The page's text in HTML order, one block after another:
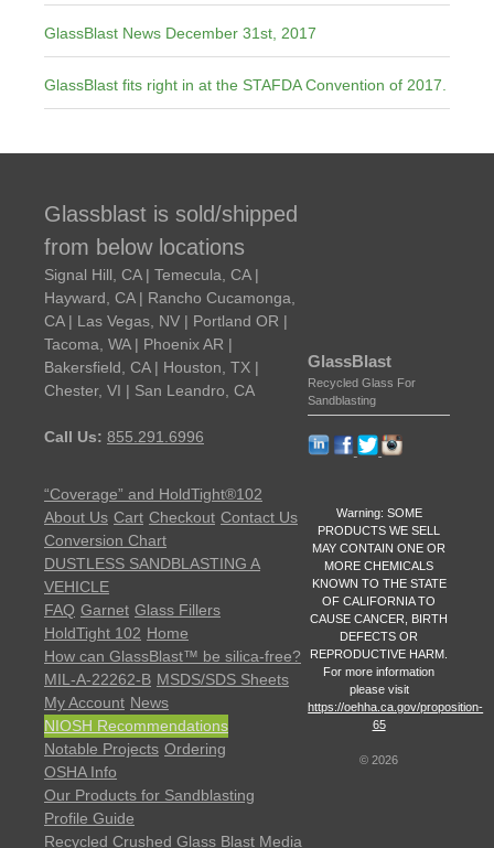
GlassBlast News December 31st, 2017
GlassBlast fits right in at the STAFDA Convention of 2017.
Glassblast is sold/shipped
from below locations
Signal Hill, CA | Temecula, CA |
Hayward, CA | Rancho Cucamonga,
CA | Las Vegas, NV | Portland OR |
Tacoma, WA | Phoenix AR |
Bakersfield, CA | Houston, TX |
Chester, VI | San Leandro, CA
Call Us: 855.291.6996
“Coverage” and HoldTight®102
About Us Cart Checkout Contact Us
Conversion Chart
DUSTLESS SANDBLASTING A
VEHICLE
FAQ Garnet Glass Fillers
HoldTight 102 Home
How can GlassBlast™ be silica-free?
MIL-A-22262-B MSDS/SDS Sheets
My Account News
NIOSH Recommendations
Notable Projects Ordering
OSHA Info
Our Products for Sandblasting
Profile Guide
Recycled Crushed Glass Blast Media
GlassBlast
Recycled Glass For
Sandblasting
Warning: SOME
PRODUCTS WE SELL
MAY CONTAIN ONE OR
MORE CHEMICALS
KNOWN TO THE STATE
OF CALIFORNIA TO
CAUSE CANCER, BIRTH
DEFECTS OR
REPRODUCTIVE HARM.
For more information
please visit
https://oehha.ca.gov/proposition-
65
©2026